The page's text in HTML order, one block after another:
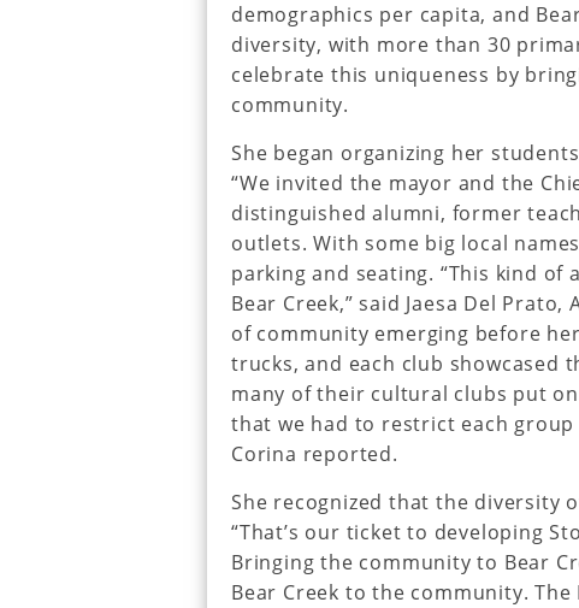
demographics per capita, and
diversity, with more than 30
celebrate this uniqueness by
community.
She began organizing her
“We invited the mayor and the
distinguished alumni, former
outlets. With some big local
parking and seating. “This kind
Bear Creek,” said Jaesa Del
of community emerging before
trucks, and each club
many of their cultural clubs put
that we had to restrict each
Corina reported.
She recognized that the diversity
“That’s our ticket to developing
Bringing the community to Bear
Bear Creek to the community.